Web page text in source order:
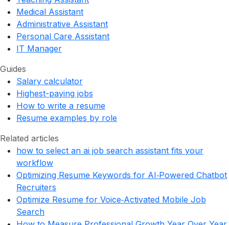
Medical Assistant
Administrative Assistant
Personal Care Assistant
IT Manager
Guides
Salary calculator
Highest-paying jobs
How to write a resume
Resume examples by role
Related articles
how to select an ai job search assistant fits your
workflow
Optimizing Resume Keywords for AI‑Powered Chatbot
Recruiters
Optimize Resume for Voice‑Activated Mobile Job
Search